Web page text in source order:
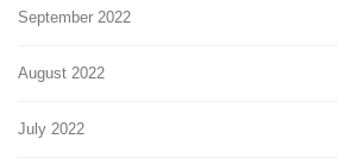
September 2022
August 2022
July 2022